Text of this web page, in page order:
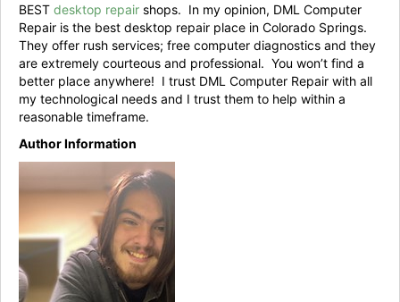
BEST desktop repair shops. In my opinion, DML Computer
Repair is the best desktop repair place in Colorado Springs.
They offer rush services; free computer diagnostics and they
are extremely courteous and professional. You won’t find a
better place anywhere! I trust DML Computer Repair with all
my technological needs and I trust them to help within a
reasonable timeframe.
Author Information